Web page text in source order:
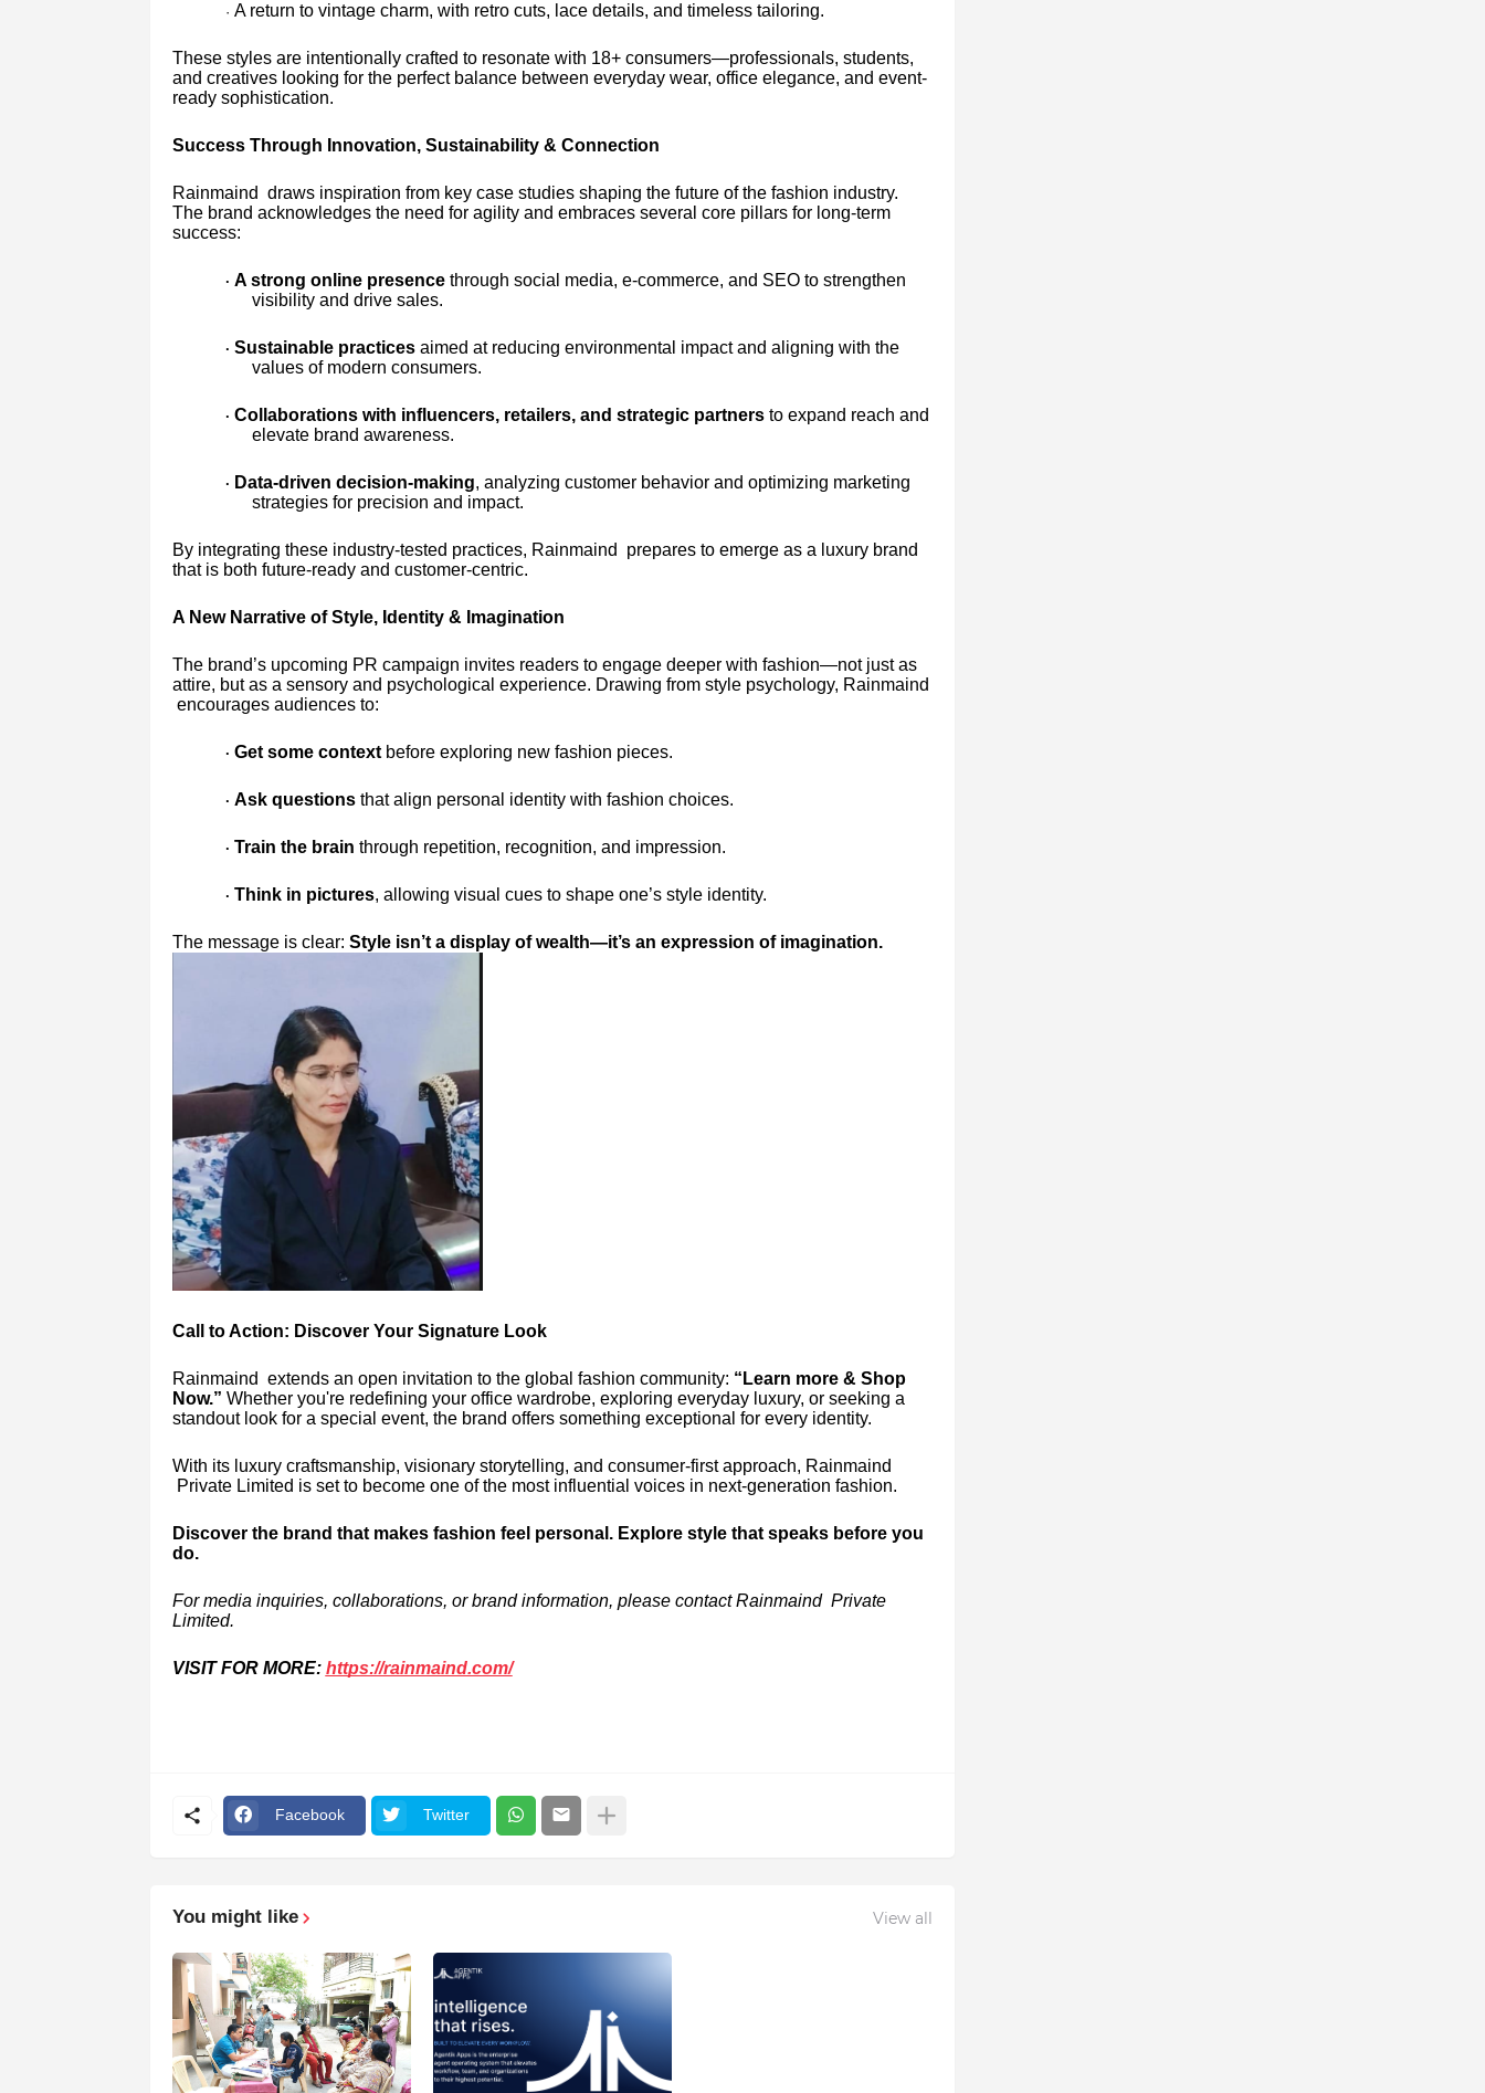
· A return to vintage charm, with retro cuts, lace details, and timeless tailoring.
These styles are intentionally crafted to resonate with 18+ consumers—professionals, students,
and creatives looking for the perfect balance between everyday wear, office elegance, and event-
ready sophistication.
Success Through Innovation, Sustainability & Connection
Rainmaind draws inspiration from key case studies shaping the future of the fashion industry.
The brand acknowledges the need for agility and embraces several core pillars for long-term
success:
· A strong online presencethrough social media, e-commerce, and SEO to strengthen
visibility and drive sales.
· Sustainable practicesaimed at reducing environmental impact and aligning with the
values of modern consumers.
· Collaborations with influencers, retailers, and strategic partnersto expand reach and
elevate brand awareness.
· Data-driven decision-making, analyzing customer behavior and optimizing marketing
strategies for precision and impact.
By integrating these industry-tested practices, Rainmaind prepares to emerge as a luxury brand
that is both future-ready and customer-centric.
A New Narrative of Style, Identity & Imagination
The brand’s upcoming PR campaign invites readers to engage deeper with fashion—not just as
attire, but as a sensory and psychological experience. Drawing from style psychology, Rainmaind
encourages audiences to:
· Get some contextbefore exploring new fashion pieces.
· Ask questionsthat align personal identity with fashion choices.
· Train the brain through repetition, recognition, and impression.
· Think in pictures, allowing visual cues to shape one’s style identity.
The message is clear: Style isn’t a display of wealth—it’s an expression of imagination.
Call to Action: Discover Your Signature Look
Rainmaind extends an open invitation to the global fashion community: “Learn more & Shop
Now.” Whether you're redefining your office wardrobe, exploring everyday luxury, or seeking a
standout look for a special event, the brand offers something exceptional for every identity.
With its luxury craftsmanship, visionary storytelling, and consumer-first approach, Rainmaind
Private Limited is set to become one of the most influential voices in next-generation fashion.
Discover the brand that makes fashion feel personal. Explore style that speaks before you
do.
For media inquiries, collaborations, or brand information, please contact Rainmaind Private
Limited.
VISIT FOR MORE: https://rainmaind.com/
Facebook Twitter
You might like View all